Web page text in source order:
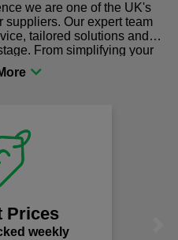
we are one of the UK's
suppliers. Our expert team
tailored solutions and
From simplifying your
right gear for safety and
are in the right place!
Prices
weekly